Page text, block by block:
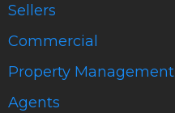
Sellers
Commercial
Property Management
Agents